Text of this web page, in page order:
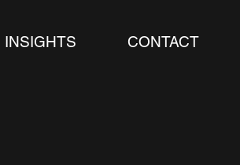
INSIGHTS CONTACT